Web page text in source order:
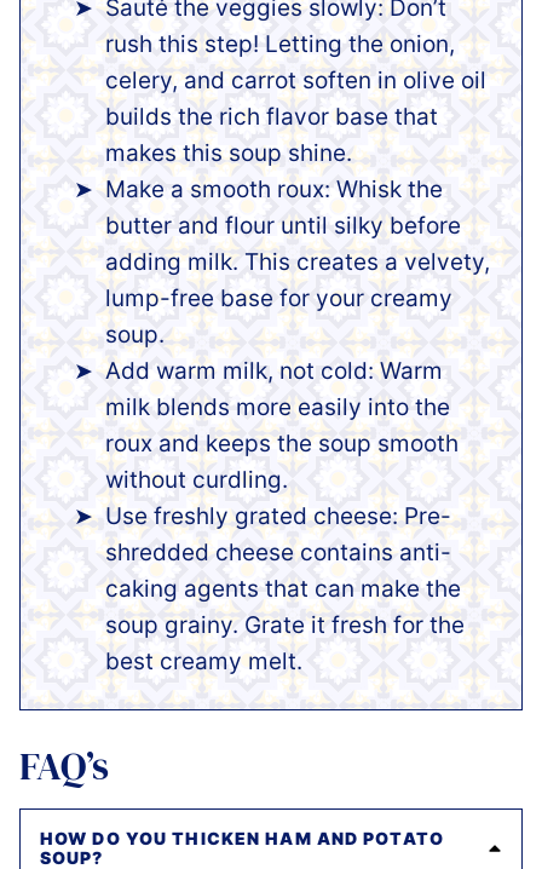
Sauté the veggies slowly: Don’t
rush this step! Letting the onion,
celery, and carrot soften in olive oil
builds the rich flavor base that
makes this soup shine.
Make a smooth roux: Whisk the
butter and flour until silky before
adding milk. This creates a velvety,
lump-free base for your creamy
soup.
Add warm milk, not cold: Warm
milk blends more easily into the
roux and keeps the soup smooth
without curdling.
Use freshly grated cheese: Pre-
shredded cheese contains anti-
caking agents that can make the
soup grainy. Grate it fresh for the
best creamy melt.
FAQ’s
HOW DO YOU THICKEN HAM AND POTATO
SOUP?